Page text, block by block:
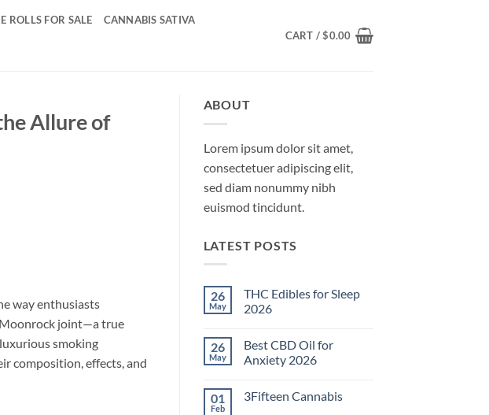
ROLLS FOR SALE CANNABIS SATIVA
CART /$0.00
Allure of
way enthusiasts
joint—a true
smoking
composition, effects, and
ABOUT
Lorem ipsum dolor sit amet,
consectetuer adipiscing elit,
sed diam nonummy nibh
euismod tincidunt.
LATEST POSTS
26
May
THC Edibles for Sleep
2026
on
THC
Edibles
2026
26
May
Best CBD Oil for
Anxiety 2026
on
01
Feb
3Fifteen Cannabis